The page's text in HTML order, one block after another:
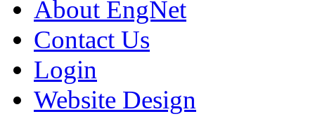
About EngNet
Contact Us
Login
Website Design